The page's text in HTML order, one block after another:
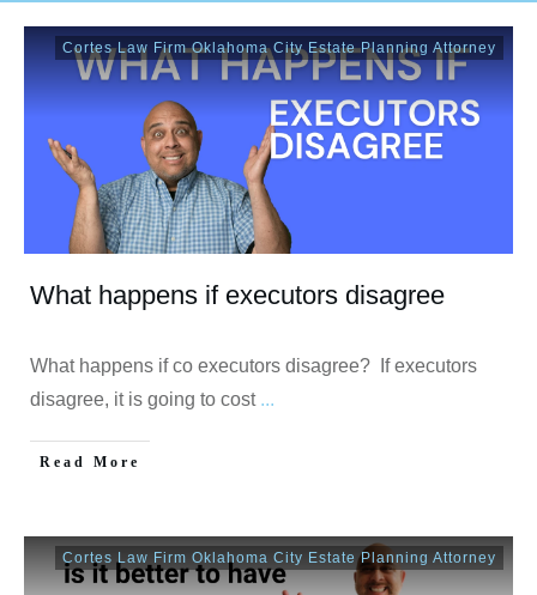
Cortes Law Firm Oklahoma City Estate Planning Attorney
What happens if executors disagree
What happens if co executors disagree? If executors
disagree, it is going to cost ...
Read More
Cortes Law Firm Oklahoma City Estate Planning Attorney